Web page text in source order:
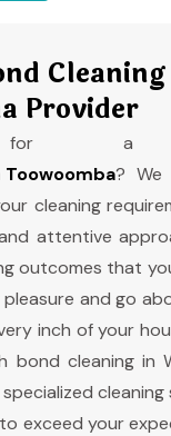
Provider
for a
Toowoomba? We
cleaning
attentive
outcomes that
and go
inch of your
bond cleaning in
cleaning
exceed your